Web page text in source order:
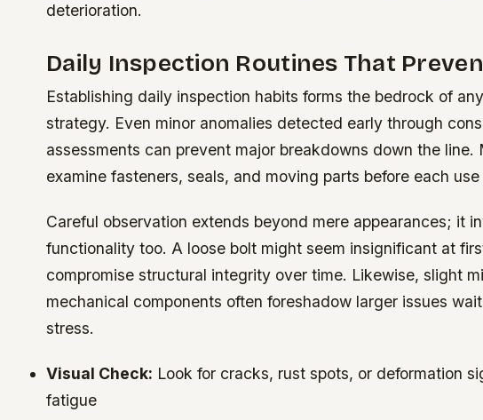
deterioration.
Daily Inspection Routines That
Establishing daily inspection habits forms the bedrock of
strategy. Even minor anomalies detected early through
assessments can prevent major breakdowns down the line.
examine fasteners, seals, and moving parts before each
Careful observation extends beyond mere appearances; it
functionality too. A loose bolt might seem insignificant at
compromise structural integrity over time. Likewise, slight
mechanical components often foreshadow larger issues
stress.
Visual Check: Look for cracks, rust spots, or deformation
fatigue